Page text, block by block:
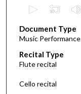
e
c
o
n
d
Document Type
Music Performance
Recital Type
Flute recital
Cello recital